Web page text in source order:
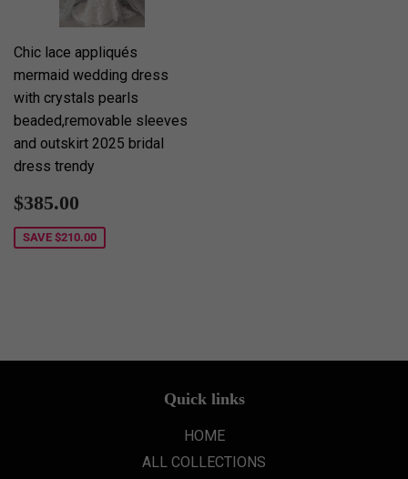
Chic lace appliqués
mermaid wedding dress
with crystals pearls
beaded,removable sleeves
and outskirt 2025 bridal
dress trendy
Sale
price
$385.00
SAVE $210.00
Quick links
HOME
ALL COLLECTIONS